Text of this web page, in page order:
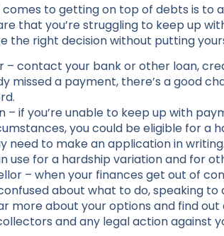
to getting on top of debts is to
that you’re struggling to keep up
the right decision without putting
– contact your bank or other loan,
missed a payment, there’s a good
– if you’re unable to keep up with
you could be eligible for a
need to make an application in
use for a hardship variation and for
– when your finances get out of
about what to do, speaking to
more about your options and find
and any legal action against